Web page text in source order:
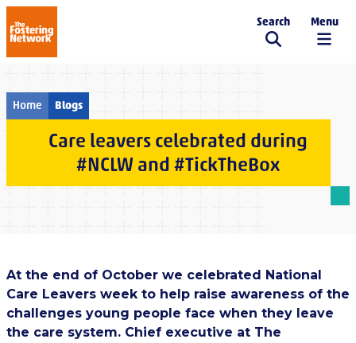
The Fostering Network
Search Menu
Home Blogs
Care leavers celebrated during
#NCLW and #TickTheBox
At the end of October we celebrated National
Care Leavers week to help raise awareness of the
challenges young people face when they leave
the care system. Chief executive at The